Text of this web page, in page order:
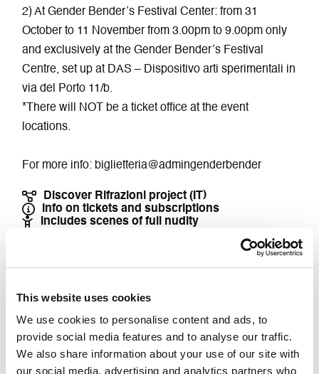
This website uses cookies
We use cookies to personalise content and ads, to
provide social media features and to analyse our traffic.
We also share information about your use of our site with
our social media, advertising and analytics partners who
2) At Gender Bender’s Festival Center: from 31
October to 11 November from 3.00pm to 9.00pm only
and exclusively at the Gender Bender’s Festival
Centre, set up at DAS – Dispositivo arti sperimentali in
via del Porto 11/b.
*There will NOT be a ticket office at the event
locations.
For more info: biglietteria@admingenderbender
Discover Rifrazioni project (IT)
Info on tickets and subscriptions
Includes scenes of full nudity
Accessibility DamsLab
Accessible for people with mobility impairments